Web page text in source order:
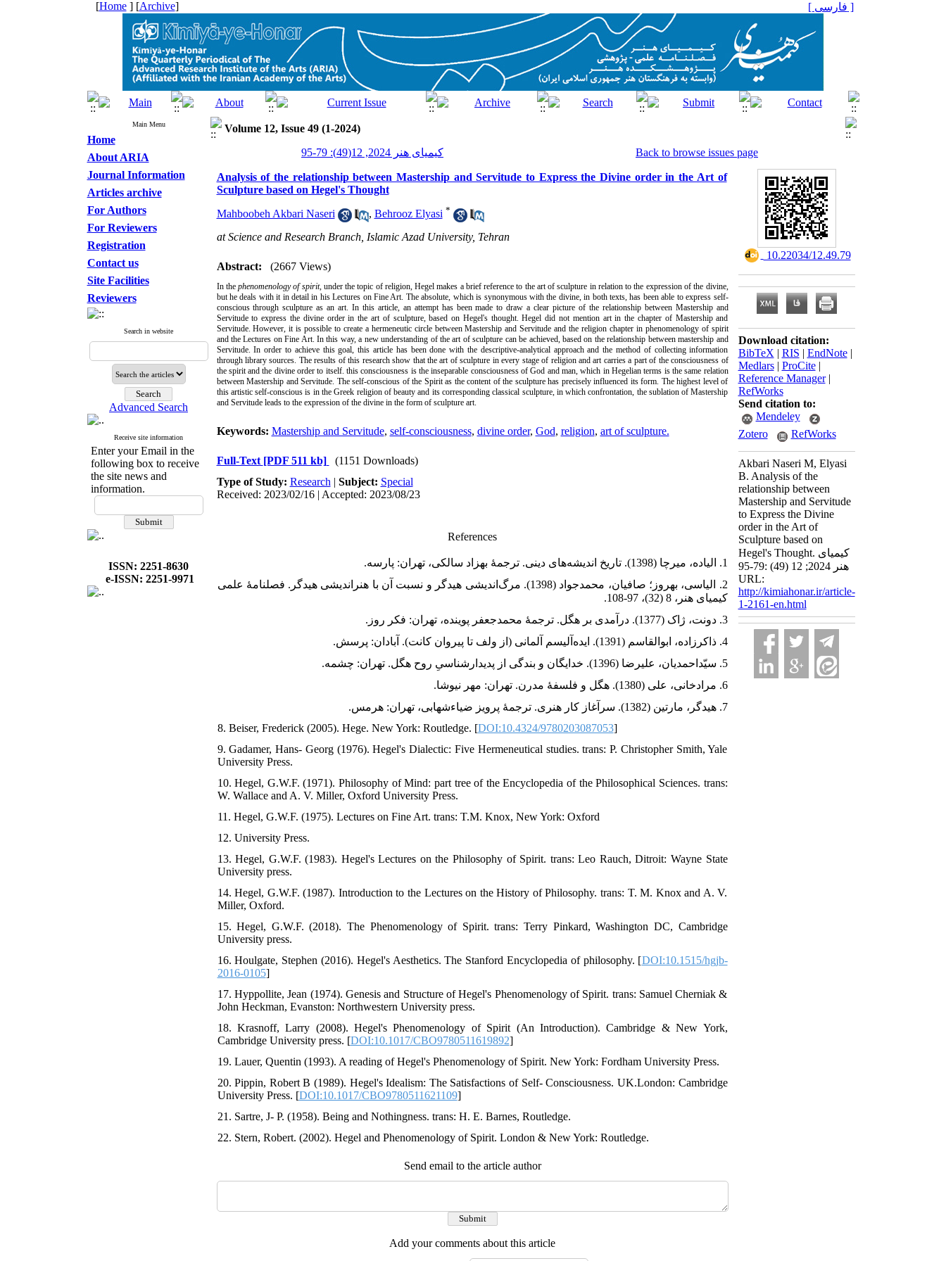
[Home] [Archive] [ فارسی ]
Main Menu
Home
About ARIA
Journal Information
Articles archive
For Authors
For Reviewers
Registration
Contact us
Site Facilities
Reviewers
Search in website
Advanced Search
Receive site information
Enter your Email in the
following box to receive
the site news and
information.
ISSN: 2251-8630
e-ISSN: 2251-9971
Volume 12, Issue 49 (1-2024)
کیمیای هنر 2024, 12(49): 79-95
Back to browse issues page
Analysis of the relationship between Mastership and Servitude to Express the Divine order in the Art of
Sculpture based on Hegel's Thought
Mahboobeh Akbari Naseri , Behrooz Elyasi *
at Science and Research Branch, Islamic Azad University, Tehran
Abstract: (2667 Views)
In thephenomenology of spirit, under the topic of religion, Hegel makes a brief reference to the art of sculpture in relation to the expression of the divine,
but he deals with it in detail in his Lectures on Fine Art. The absolute, which is synonymous with the divine, in both texts, has been able to express self-
conscious through sculpture as an art. In this article, an attempt has been made to draw a clear picture of the relationship between Mastership and
Servitude to express the divine order in the art of sculpture, based on Hegel's thought. Hegel did not mention art in the chapter of Mastership and
Servitude. However, it is possible to create a hermeneutic circle between Mastership and Servitude and the religion chapter in phenomenology of spirit
and the Lectures on Fine Art. In this way, a new understanding of the art of sculpture can be achieved, based on the relationship between mastership and
Servitude. In order to achieve this goal, this article has been done with the descriptive-analytical approach and the method of collecting information
through library sources. The results of this research show that the art of sculpture in every stage of religion and art carries a part of the consciousness of
the spirit and the divine order to itself. this consciousness is the inseparable consciousness of God and man, which in Hegelian terms is the same relation
between Mastership and Servitude. The self-conscious of the Spirit as the content of the sculpture has precisely influenced its form. The highest level of
this artistic self-conscious is in the Greek religion of beauty and its corresponding classical sculpture, in which confrontation, the sublation of Mastership
and Servitude leads to the expression of the divine in the form of sculpture art.
Keywords: Mastership and Servitude, self-consciousness, divine order, God, religion, art of sculpture.
Full-Text [PDF 511 kb]
(1151 Downloads)
Type of Study: Research | Subject: Special
Received: 2023/02/16 | Accepted: 2023/08/23
References
1. الیاده، میرچا (1398). تاریخ اندیشه‌‌‌های دینی. ترجمۀ بهزاد سالکی، تهران: پارسه.
2. الیاسی، بهروز؛ صافیان، محمدجواد (1398). مرگ‌اندیشی هیدگر و نسبت آن با هنراندیشی هیدگر. فصلنامۀ علمی
کیمیای هنر، 8 (32)، 97-108.
3. دونت، ژاک (1377). درآمدی بر هگل. ترجمۀ محمدجعفر پوینده، تهران: فکر روز.
4. ذاکرزاده، ابوالقاسم (1391). ایده‌آلیسم آلمانی (از ولف تا پیروان کانت). آبادان: پرسش.
5. سیّداحمدیان، علیرضا (1396). خدایگان و بندگی از پدیدارشناسیِ روح هگل. تهران: چشمه.
6. مرادخانی، علی (1380). هگل و فلسفۀ مدرن. تهران: مهر نیوشا.
7. هیدگر، مارتین (1382). سرآغاز کار هنری. ترجمۀ پرویز ضیاءشهابی، تهران: هرمس.
8. Beiser, Frederick (2005). Hege. New York: Routledge. [DOI:10.4324/9780203087053]
9. Gadamer, Hans- Georg (1976). Hegel's Dialectic: Five Hermeneutical studies. trans: P. Christopher Smith, Yale
University Press.
10. Hegel, G.W.F. (1971). Philosophy of Mind: part tree of the Encyclopedia of the Philosophical Sciences. trans:
W. Wallace and A. V. Miller, Oxford University Press.
11. Hegel, G.W.F. (1975). Lectures on Fine Art. trans: T.M. Knox, New York: Oxford
12. University Press.
13. Hegel, G.W.F. (1983). Hegel's Lectures on the Philosophy of Spirit. trans: Leo Rauch, Ditroit: Wayne State
University press.
14. Hegel, G.W.F. (1987). Introduction to the Lectures on the History of Philosophy. trans: T. M. Knox and A. V.
Miller, Oxford.
15. Hegel, G.W.F. (2018). The Phenomenology of Spirit. trans: Terry Pinkard, Washington DC, Cambridge
University press.
16. Houlgate, Stephen (2016). Hegel's Aesthetics. The Stanford Encyclopedia of philosophy. [DOI:10.1515/hgjb-
2016-0105]
17. Hyppollite, Jean (1974). Genesis and Structure of Hegel's Phenomenology of Spirit. trans: Samuel Cherniak &
John Heckman, Evanston: Northwestern University press.
18. Krasnoff, Larry (2008). Hegel's Phenomenology of Spirit (An Introduction). Cambridge & New York,
Cambridge University press. [DOI:10.1017/CBO9780511619892]
19. Lauer, Quentin (1993). A reading of Hegel's Phenomenology of Spirit. New York: Fordham University Press.
20. Pippin, Robert B (1989). Hegel's Idealism: The Satisfactions of Self- Consciousness. UK.London: Cambridge
University Press. [DOI:10.1017/CBO9780511621109]
21. Sartre, J- P. (1958). Being and Nothingness. trans: H. E. Barnes, Routledge.
22. Stern, Robert. (2002). Hegel and Phenomenology of Spirit. London & New York: Routledge.
Send email to the article author
Add your comments about this article
‎ 10.22034/12.49.79
Download citation:
BibTeX | RIS | EndNote|
Medlars| ProCite|
Reference Manager|
RefWorks
Send citation to:
Mendeley
Zotero
RefWorks
Akbari Naseri M, Elyasi
B. Analysis of the
relationship between
Mastership and Servitude
to Express the Divine
order in the Art of
Sculpture based on
Hegel's Thought. کیمیای
هنر 2024; 12 (49) :79-95
URL:
http://kimiahonar.ir/article-
1-2161-en.html